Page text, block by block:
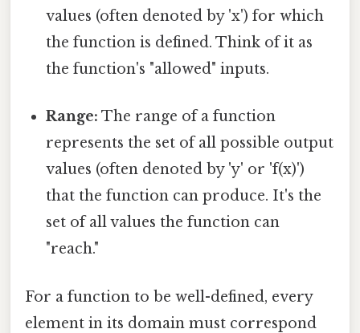
values (often denoted by 'x') for which
the function is defined. Think of it as
the function's "allowed" inputs.
Range: The range of a function
represents the set of all possible output
values (often denoted by 'y' or 'f(x)')
that the function can produce. It's the
set of all values the function can
"reach."
For a function to be well-defined, every
element in its domain must correspond